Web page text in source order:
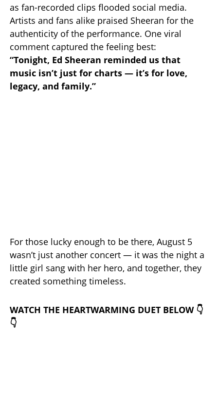
as fan-recorded clips flooded social media.
Artists and fans alike praised Sheeran for the
authenticity of the performance. One viral
comment captured the feeling best:
“Tonight, Ed Sheeran reminded us that
music isn’t just for charts — it’s for love,
legacy, and family.”
For those lucky enough to be there, August 5
wasn’t just another concert — it was the night a
little girl sang with her hero, and together, they
created something timeless.
WATCH THE HEARTWARMING DUET BELOW 👇
👇